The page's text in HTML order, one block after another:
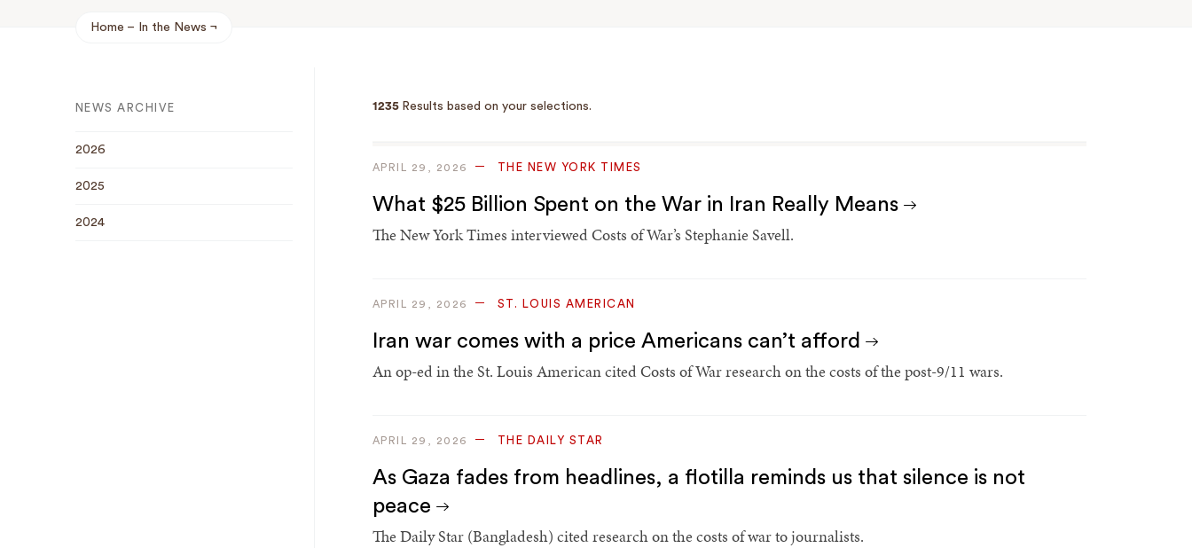
Home In the News
NEWS ARCHIVE
2026
2025
2024
1235 Results based on your selections.
APRIL 29, 2026 THE NEW YORK TIMES
What $25 Billion Spent on the War in Iran Really Means
The New York Times interviewed Costs of War’s Stephanie Savell.
APRIL 29, 2026 ST. LOUIS AMERICAN
Iran war comes with a price Americans can’t afford
An op-ed in the St. Louis American cited Costs of War research on the costs of the post-9/11 wars.
APRIL 29, 2026 THE DAILY STAR
As Gaza fades from headlines, a flotilla reminds us that silence is not
peace
The Daily Star (Bangladesh) cited research on the costs of war to journalists.